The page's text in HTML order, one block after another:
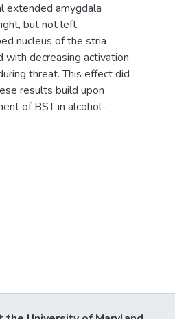
extended amygdala
but not left,
nucleus of the stria
with decreasing activation
threat. This effect did
results build upon
of BST in alcohol-